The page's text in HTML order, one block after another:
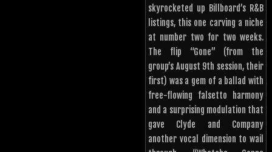
skyrocketed up Billboard’s R&B
listings, this one carving a niche
at number two for two weeks.
The flip “Gone” (from the
group’s August 9th session, their
first) was a gem of a ballad with
free-flowing falsetto harmony
and a surprising modulation that
gave Clyde and Company
another vocal dimension to wail